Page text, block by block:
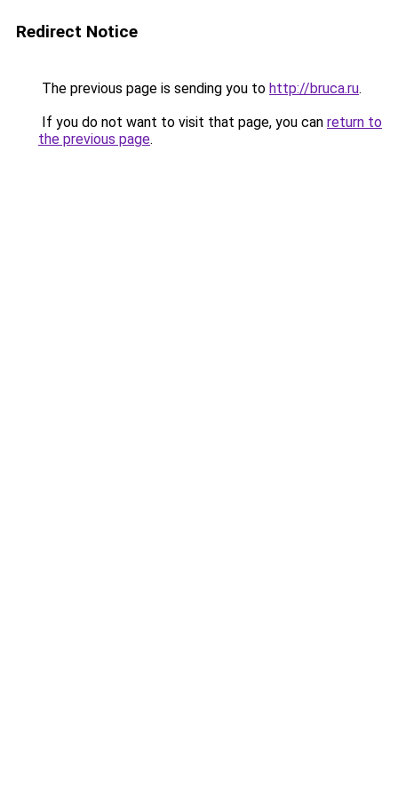
Redirect Notice
The previous page is sending you to http://bruca.ru.
If you do not want to visit that page, you can return to
the previous page.